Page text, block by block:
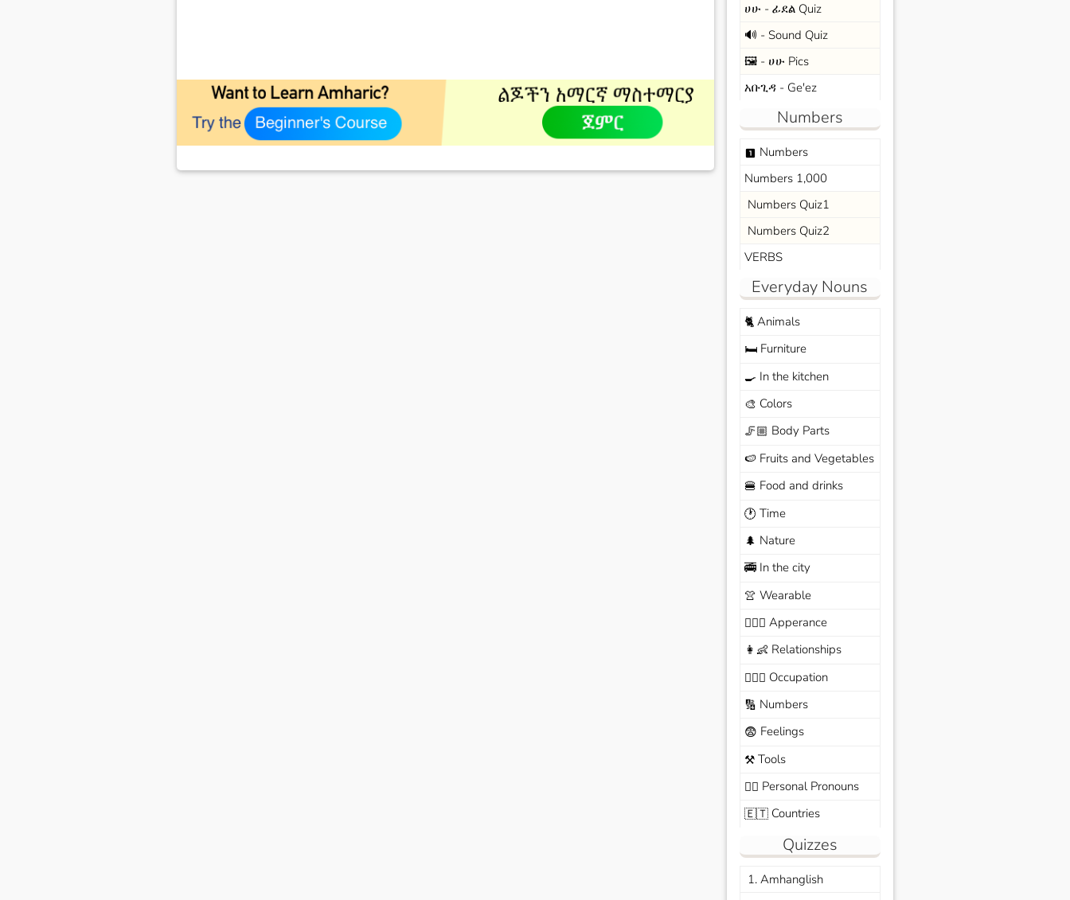
ሀሁ - ፊደል Quiz
🔊 - Sound Quiz
🖼️ - ሀሁ Pics
አቡጊዳ - Ge'ez
Numbers
looks_one Numbers
Numbers 1,000
Numbers Quiz1
Numbers Quiz2
VERBS
Everyday Nouns
🐈Animals
🛏️Furniture
🍳 In the kitchen
🎨 Colors
🦵🏼 Body Parts
🍉 Fruits and Vegetables
🍔 Food and drinks
🕐 Time
🌲 Nature
🚎In the city
👚 Wearable
🙆🏽‍♀️ Apperance
👩‍👶 Relationships
🧑🏼‍✈️ Occupation
🔢 Numbers
😨 Feelings
⚒️Tools
🙆‍♂️ Personal Pronouns
🇪🇹Countries
Quizzes
1. Amhanglish